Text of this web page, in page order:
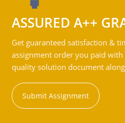
ASSURED A++
Get guaranteed satisfaction &
assignment order you paid
quality solution document
Submit Assignment